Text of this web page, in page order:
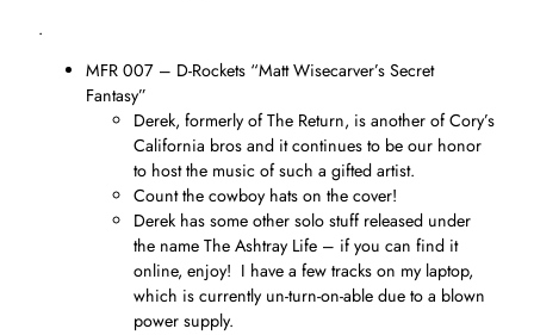
.
MFR 007 – D-Rockets “Matt Wisecarver’s Secret
Fantasy”
Derek, formerly of The Return, is another of Cory’s
California bros and it continues to be our honor
to host the music of such a gifted artist.
Count the cowboy hats on the cover!
Derek has some other solo stuff released under
the name The Ashtray Life – if you can find it
online, enjoy! I have a few tracks on my laptop,
which is currently un-turn-on-able due to a blown
power supply.